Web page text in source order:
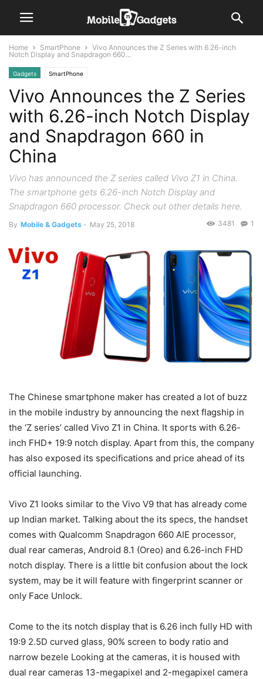
Home SmartPhone
Vivo Announces the Z Series with 6.26-inch
Notch Display and Snapdragon 660...
Gadgets SmartPhone
Vivo Announces the Z Series
with 6.26-inch Notch Display
and Snapdragon 660 in
China
Vivo has announced the Z series called Vivo Z1 in China.
The smartphone gets 6.26-inch Notch Display and
Snapdragon 660 processor. Check out other details here.
By Mobile & Gadgets - May 25, 2018 1
3481
The Chinese smartphone maker has created a lot of buzz
in the mobile industry by announcing the next flagship in
the ‘Z series’ called Vivo Z1 in China. It sports with 6.26-
inch FHD+ 19:9 notch display. Apart from this, the company
has also exposed its specifications and price ahead of its
official launching.
Vivo Z1 looks similar to the Vivo V9 that has already come
up Indian market. Talking about the its specs, the handset
comes with Qualcomm Snapdragon 660 AIE processor,
dual rear cameras, Android 8.1 (Oreo) and 6.26-inch FHD
notch display. There is a little bit confusion about the lock
system, may be it will feature with fingerprint scanner or
only Face Unlock.
Come to the its notch display that is 6.26 inch fully HD with
19:9 2.5D curved glass, 90% screen to body ratio and
narrow bezele Looking at the cameras, it is housed with
dual rear cameras 13-megapixel and 2-megapixel camera